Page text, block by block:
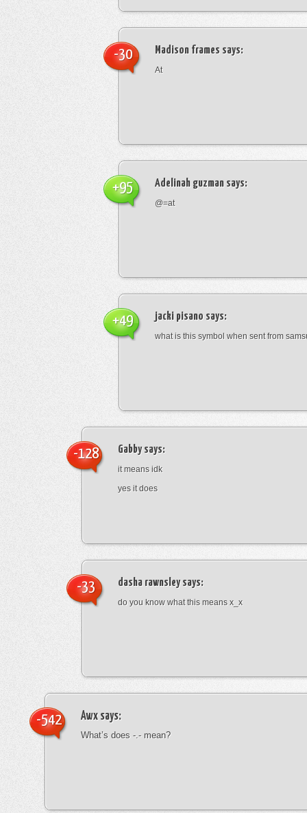
Madison frames says:
At
-30
Adelinah guzman says:
@=at
+95
jacki pisano says:
what is this symbol when sent from
+49
Gabbysays:
it means idk
yes it does
-128
dasha rawnsleysays:
do you know what this means x_x
-33
Awx says:
What’s does -.- mean?
-542